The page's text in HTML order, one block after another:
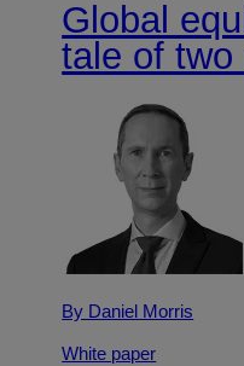
Global
tale of two
By Daniel Morris
White paper